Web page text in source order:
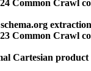
Common Crawl
Common Crawl
Cartesian